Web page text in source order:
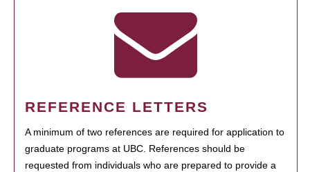
REFERENCE LETTERS
A minimum of two references are required for application to
graduate programs at UBC. References should be
requested from individuals who are prepared to provide a